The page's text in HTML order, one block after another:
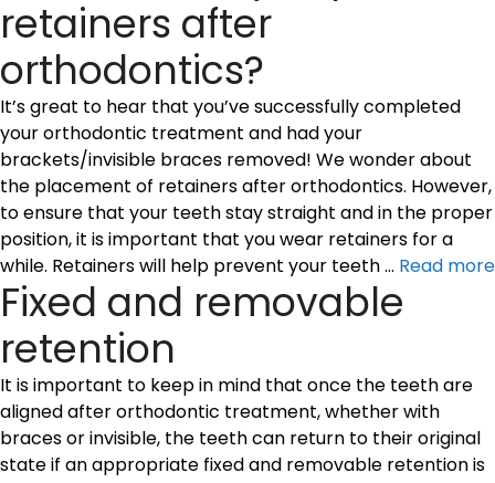
retainers after
orthodontics?
It’s great to hear that you’ve successfully completed
your orthodontic treatment and had your
brackets/invisible braces removed! We wonder about
the placement of retainers after orthodontics. However,
to ensure that your teeth stay straight and in the proper
position, it is important that you wear retainers for a
while. Retainers will help prevent your teeth … Read more
Fixed and removable
retention
It is important to keep in mind that once the teeth are
aligned after orthodontic treatment, whether with
braces or invisible, the teeth can return to their original
state if an appropriate fixed and removable retention is